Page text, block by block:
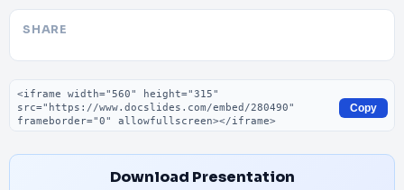
SHARE
Embed code
Copy
Download Presentation